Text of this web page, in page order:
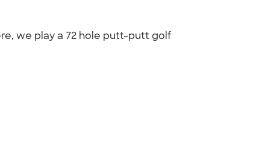
we play a 72 hole putt-putt golf